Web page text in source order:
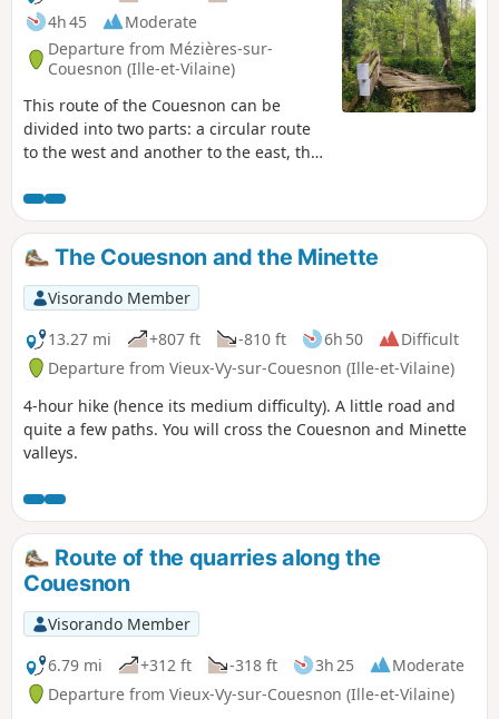
4h 45
Moderate
Departure from Mézières-sur-
Couesnon (Ille-et-Vilaine)
This route of the Couesnon can be
divided into two parts: a circular route
to the west and another to the east, the
Couesnon has a very winding course as
it crosses the granite massif. Its
limestone-free water was used for a
long time in paper mills in the 17th
century. With this industry now gone,
the Couesnon is a delight for salmonids
and kayakers alike.
The Couesnon and the Minette
Visorando Member
13.27 mi
+807 ft -810 ft 6h 50
Difficult
Departure from Vieux-Vy-sur-Couesnon (Ille-et-Vilaine)
4-hour hike (hence its medium difficulty). A little road and
quite a few paths. You will cross the Couesnon and Minette
valleys.
Route of the quarries along the
Couesnon
Visorando Member
6.79 mi
+312 ft -318 ft 3h 25
Moderate
Departure from Vieux-Vy-sur-Couesnon (Ille-et-Vilaine)